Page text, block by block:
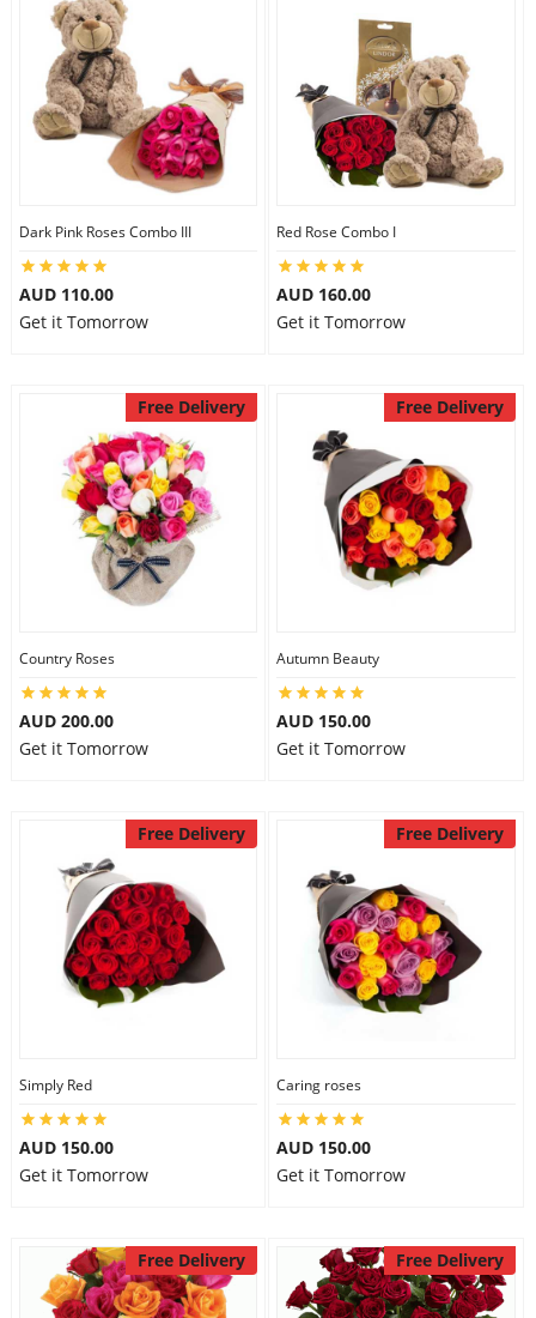
Dark Pink Roses Combo III
AUD 110.00
Get it Tomorrow
Red Rose Combo I
AUD 160.00
Get it Tomorrow
Free Delivery
Country Roses
AUD 200.00
Get it Tomorrow
Free Delivery
Autumn Beauty
AUD 150.00
Get it Tomorrow
Free Delivery
Simply Red
AUD 150.00
Get it Tomorrow
Free Delivery
Caring roses
AUD 150.00
Get it Tomorrow
Free Delivery Free Delivery